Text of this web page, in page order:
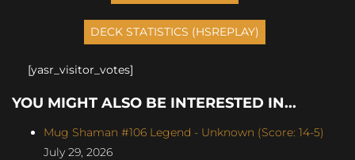
[yasr_visitor_votes]
YOU MIGHT ALSO BE INTERESTED IN...
Mug Shaman #106 Legend - Unknown (Score: 14-5)
July 29, 2026